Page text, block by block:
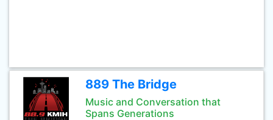
889 The Bridge
Music and Conversation that
Spans Generations